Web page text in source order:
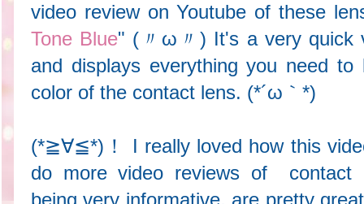
video review on Youtube of these
Tone Blue" (〃ω〃) It's a very quick
and displays everything you need to
color of the contact lens. (*´ω｀*)
(*≧∀≦*)！ I really loved how this
do more video reviews of contact
being very informative, are pretty